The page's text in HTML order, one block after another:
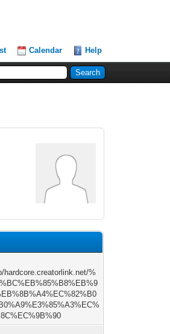
Calendar Help
hardcore.creatorlink.net/%